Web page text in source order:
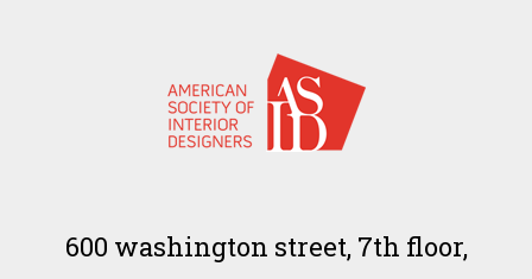
600 washington street, 7th floor,